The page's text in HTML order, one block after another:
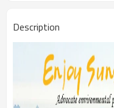
Description